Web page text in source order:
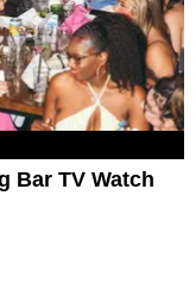
Bar TV Watch